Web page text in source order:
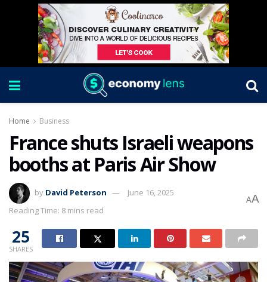
Home Business
France shuts Israeli weapons
booths at Paris Air Show
by David Peterson
June 16, 2025
Reading Time: 8 mins read
AA
25
SHARES